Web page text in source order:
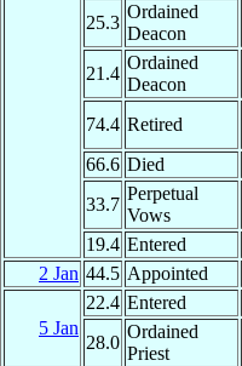
25.3
Ordained
Deacon
21.4
Ordained
Deacon
74.4 Retired
66.6 Died
33.7
Perpetual
Vows
19.4 Entered
2 Jan 44.5 Appointed
5 Jan
22.4 Entered
28.0
Ordained
Priest